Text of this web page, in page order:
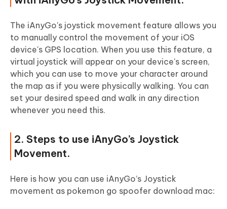
The iAnyGo's joystick movement feature allows you
to manually control the movement of your iOS
device's GPS location. When you use this feature, a
virtual joystick will appear on your device's screen,
which you can use to move your character around
the map as if you were physically walking. You can
set your desired speed and walk in any direction
whenever you need this.
2. Steps to use iAnyGo’s Joystick
Movement.
Here is how you can use iAnyGo’s Joystick
movement as pokemon go spoofer download mac: